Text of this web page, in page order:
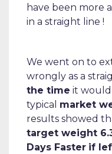
have been more
in a straight line !
We went on to
wrongly as a
the time it would
typical market
results showed
target weight
Days Faster if